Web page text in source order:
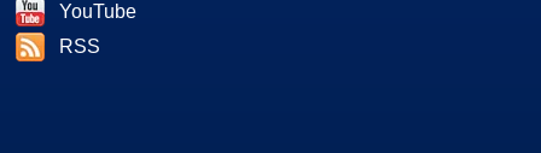
YouTube
RSS